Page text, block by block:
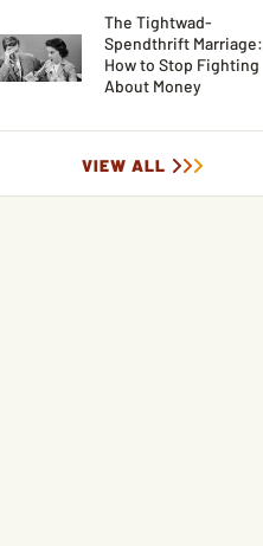
The Tightwad-
Spendthrift Marriage:
How to Stop Fighting
About Money
VIEW ALL